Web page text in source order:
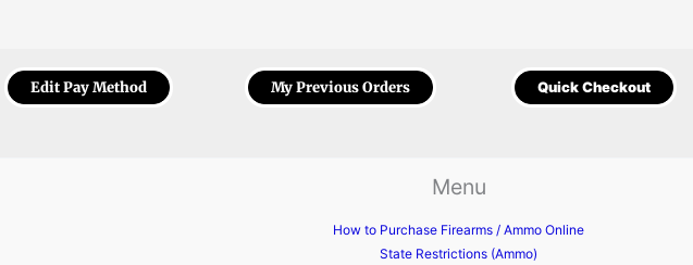
Edit Pay Method My Previous Orders Quick Checkout
Menu
How to Purchase Firearms / Ammo Online
State Restrictions (Ammo)